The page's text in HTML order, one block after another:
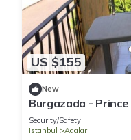
US $155
New
Burgazada -
house
Security/Safety
Istanbul
Adalar